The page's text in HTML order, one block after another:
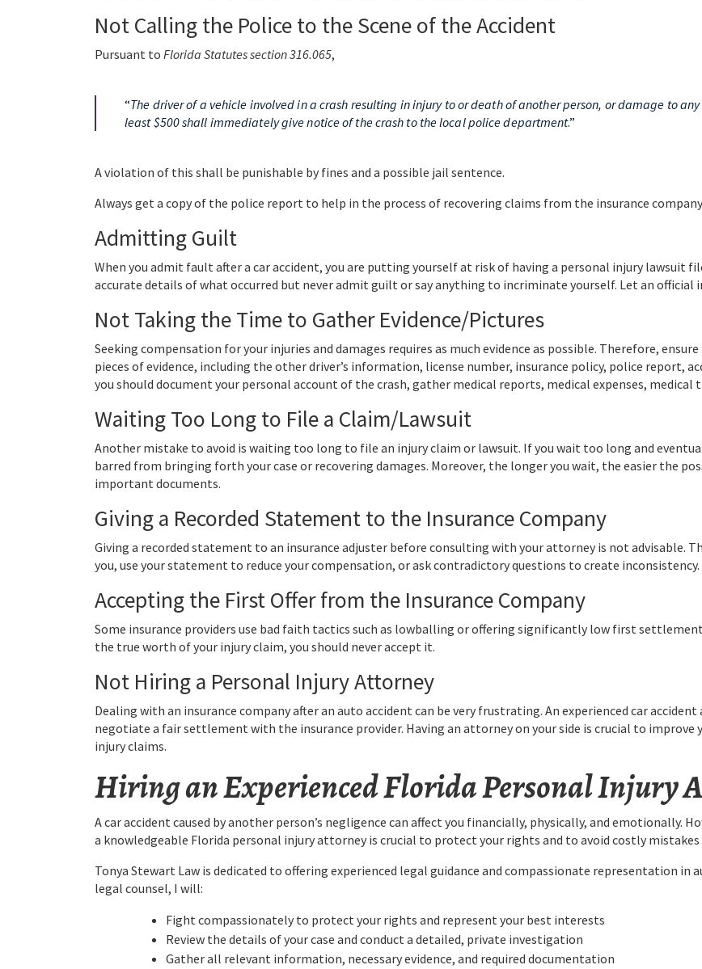
Not Calling the Police to the Scene of the Accident
Pursuant to Florida Statutes section 316.065,
“The driver of a vehicle involved in a crash resulting in injury to or death of another person, or damage to
least $500 shall immediately give notice of the crash to the local police department.”
A violation of this shall be punishable by fines and a possible jail sentence.
Always get a copy of the police report to help in the process of recovering claims from the insurance
Admitting Guilt
When you admit fault after a car accident, you are putting yourself at risk of having a personal injury lawsuit
accurate details of what occurred but never admit guilt or say anything to incriminate yourself. Let an
Not Taking the Time to Gather Evidence/Pictures
Seeking compensation for your injuries and damages requires as much evidence as possible. Therefore,
pieces of evidence, including the other driver’s information, license number, insurance policy, police report,
you should document your personal account of the crash, gather medical reports, medical expenses,
Waiting Too Long to File a Claim/Lawsuit
Another mistake to avoid is waiting too long to file an injury claim or lawsuit. If you wait too long and
barred from bringing forth your case or recovering damages. Moreover, the longer you wait, the easier the
important documents.
Giving a Recorded Statement to the Insurance Company
Giving a recorded statement to an insurance adjuster before consulting with your attorney is not advisable.
you, use your statement to reduce your compensation, or ask contradictory questions to create inconsistency.
Accepting the First Offer from the Insurance Company
Some insurance providers use bad faith tactics such as lowballing or offering significantly low first
the true worth of your injury claim, you should never accept it.
Not Hiring a Personal Injury Attorney
Dealing with an insurance company after an auto accident can be very frustrating. An experienced car
negotiate a fair settlement with the insurance provider. Having an attorney on your side is crucial to
injury claims.
Hiring an Experienced Florida Personal Injury
A car accident caused by another person’s negligence can affect you financially, physically, and emotionally.
a knowledgeable Florida personal injury attorney is crucial to protect your rights and to avoid costly
Tonya Stewart Law is dedicated to offering experienced legal guidance and compassionate representation in
legal counsel, I will:
Fight compassionately to protect your rights and represent your best interests
Review the details of your case and conduct a detailed, private investigation
Gather all relevant information, necessary evidence, and required documentation